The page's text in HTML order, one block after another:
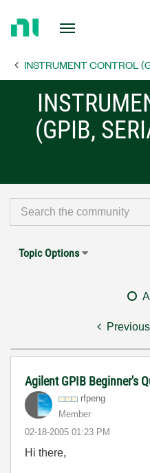
Page INSTRUMENT CONTROL
(GPIB,
Topic Options
Previous
Agilent GPIB Beginner's
rfpeng
Member
‎02-18-2005 01:23 PM
Hi there,